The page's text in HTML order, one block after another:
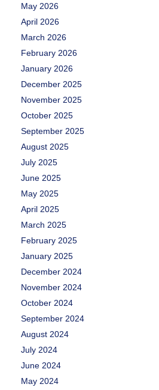
May 2026
April 2026
March 2026
February 2026
January 2026
December 2025
November 2025
October 2025
September 2025
August 2025
July 2025
June 2025
May 2025
April 2025
March 2025
February 2025
January 2025
December 2024
November 2024
October 2024
September 2024
August 2024
July 2024
June 2024
May 2024